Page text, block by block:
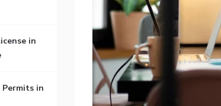
in
Permits in